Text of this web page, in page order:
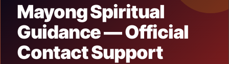
Mayong Spiritual
Guidance — Official
Contact Support